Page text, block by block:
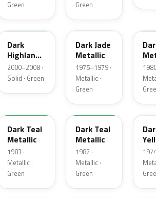
Green
Green
M6964D
Dark
Highland
Green
2000–2008 ·
Solid · Green
46
Dark Jade
Metallic
1975–1979 ·
Metallic ·
Green
Dark Teal
Metallic
1983 ·
Metallic ·
Green
4T
Dark Teal
Metallic
1982 ·
Metallic ·
Green
4V
F8 PA 14